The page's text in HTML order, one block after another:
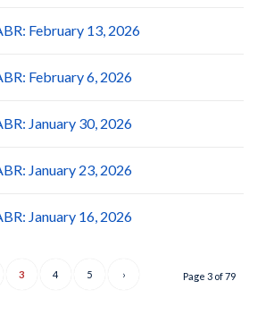
February 13, 2026
February 6, 2026
January 30, 2026
January 23, 2026
January 16, 2026
Page 3 of 79
3 4 5 ›